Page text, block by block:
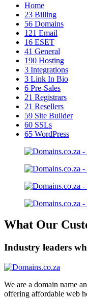
Home
23 Billing
56 Domains
121 Email
16 ESET
41 General
190 Hosting
3 Integrations
3 Link In Bio
6 Pre-Sales
21 Registrars
21 Resellers
59 Site Builder
60 SSLs
65 WordPress
What Our
Industry leaders
We are a domain name
offering affordable web